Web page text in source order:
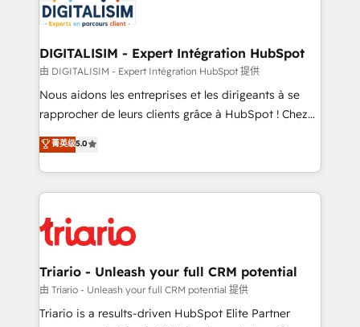
business up for long-term success. Unlock your
business. If not now, when?
for driving growth. They are committed to helping
our customers grow and finding solutions that fit
their unique business needs. We are thrilled to have
Blue Frog in the HubSpot ecosystem leading the
way for customers!" - Yamini Rangan, CEO of
HubSpot “Our experience with the team at Blue Frog
of experience and quality of skilled staff has earned
them a trusted reputation within the HubSpot
clients.” - Brian Garvey, VP, Solutions Partner
Program, HubSpot.
DIGITALISIM - Expert Intégration HubSpot
由 DIGITALISIM - Expert Intégration HubSpot 提供
Nous aidons les entreprises et les dirigeants à se
rapprocher de leurs clients grâce à HubSpot ! Chez
DIGITALISIM, nous avons l'intime conviction que la
réussite des entreprises passe par l’innovation web,
le marketing digital, et la relation client ! C'est
pourquoi, nos experts sont à la fois capables de
référencement, votre stratégie digitale et le pilotage
et l'intégration d'HubSpot ! Les grandes phases d'un
projet HubSpot avec DIGITALISIM : 🧽 Nettoyage,
migration et intégration des bases de données. 🚀
Développement des interfaces avec vos logiciels
菁英级5.0
Triario - Unleash your full CRM potential
由 Triario - Unleash your full CRM potential 提供
Triario is a results-driven HubSpot Elite Partner